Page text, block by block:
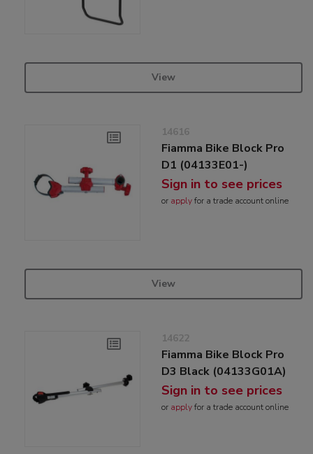
View
14616
Fiamma Bike Block Pro
D1 (04133E01-)
Sign in to see prices
or applyfor a trade account online
View
14622
Fiamma Bike Block Pro
D3 Black (04133G01A)
Sign in to see prices
or applyfor a trade account online